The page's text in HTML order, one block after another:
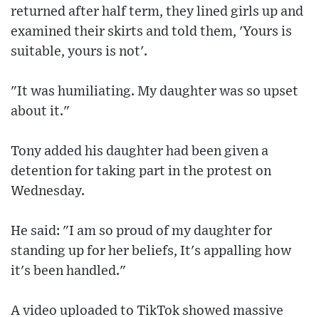
returned after half term, they lined girls up and
examined their skirts and told them, 'Yours is
suitable, yours is not'.
"It was humiliating. My daughter was so upset
about it."
Tony added his daughter had been given a
detention for taking part in the protest on
Wednesday.
He said: "I am so proud of my daughter for
standing up for her beliefs, It's appalling how
it's been handled."
A video uploaded to TikTok showed massive